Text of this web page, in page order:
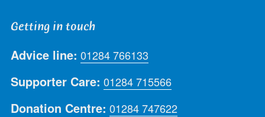
Getting in touch
Advice line: 01284 766133
Supporter Care: 01284 715566
Donation Centre: 01284 747622